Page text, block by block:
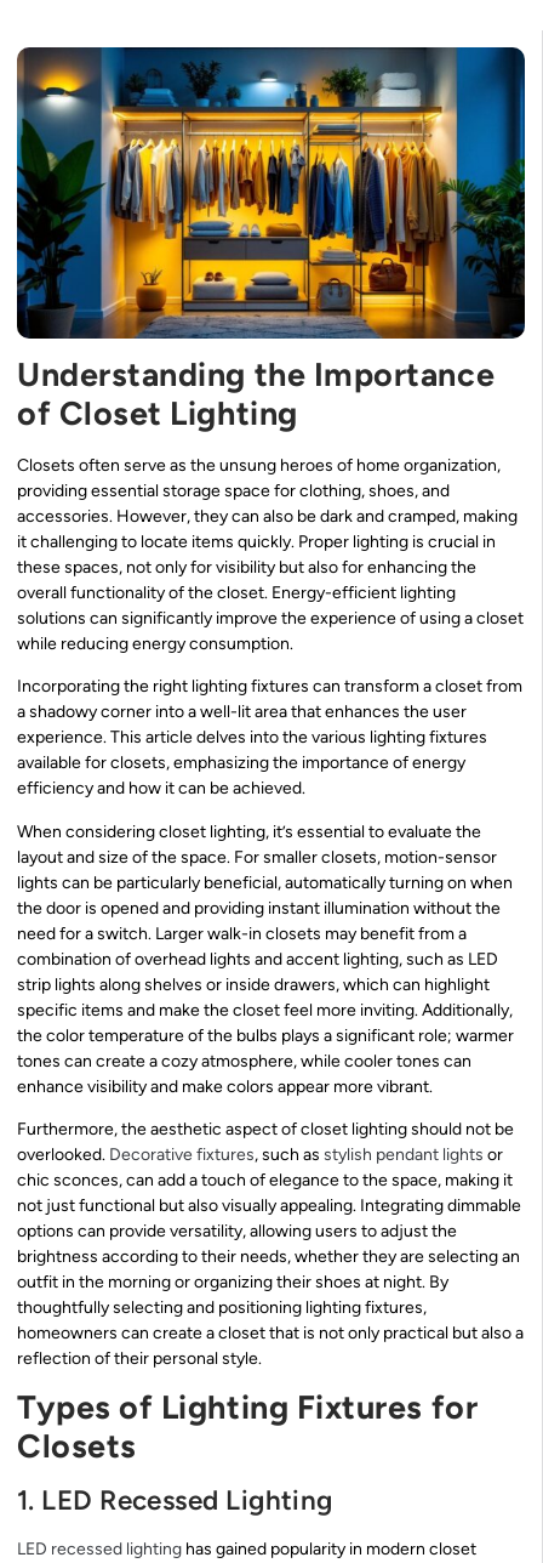
Understanding the Importance
of Closet Lighting
Closets often serve as the unsung heroes of home organization,
providing essential storage space for clothing, shoes, and
accessories. However, they can also be dark and cramped, making
it challenging to locate items quickly. Proper lighting is crucial in
these spaces, not only for visibility but also for enhancing the
overall functionality of the closet. Energy-efficient lighting
solutions can significantly improve the experience of using a closet
while reducing energy consumption.
Incorporating the right lighting fixtures can transform a closet from
a shadowy corner into a well-lit area that enhances the user
experience. This article delves into the various lighting fixtures
available for closets, emphasizing the importance of energy
efficiency and how it can be achieved.
When considering closet lighting, it’s essential to evaluate the
layout and size of the space. For smaller closets, motion-sensor
lights can be particularly beneficial, automatically turning on when
the door is opened and providing instant illumination without the
need for a switch. Larger walk-in closets may benefit from a
combination of overhead lights and accent lighting, such as LED
strip lights along shelves or inside drawers, which can highlight
specific items and make the closet feel more inviting. Additionally,
the color temperature of the bulbs plays a significant role; warmer
tones can create a cozy atmosphere, while cooler tones can
enhance visibility and make colors appear more vibrant.
Furthermore, the aesthetic aspect of closet lighting should not be
overlooked. Decorative fixtures, such as stylish pendant lights or
chic sconces, can add a touch of elegance to the space, making it
not just functional but also visually appealing. Integrating dimmable
options can provide versatility, allowing users to adjust the
brightness according to their needs, whether they are selecting an
outfit in the morning or organizing their shoes at night. By
thoughtfully selecting and positioning lighting fixtures,
homeowners can create a closet that is not only practical but also a
reflection of their personal style.
Types of Lighting Fixtures for
Closets
1. LED Recessed Lighting
LED recessed lighting has gained popularity in modern closet